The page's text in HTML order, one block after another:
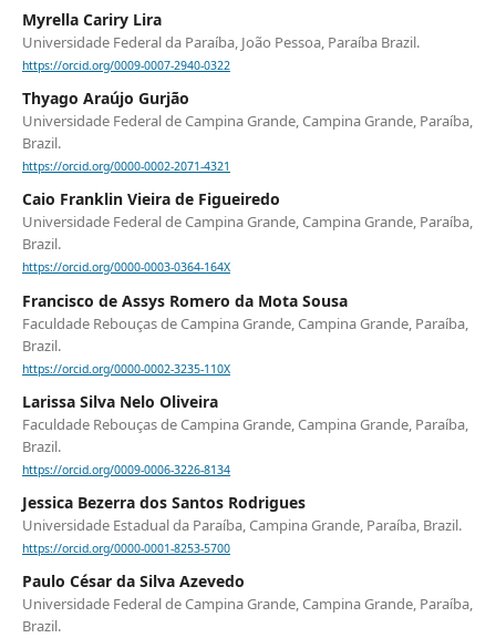
Myrella Cariry Lira
Universidade Federal da Paraíba, João Pessoa, Paraíba Brazil.
https://orcid.org/0009-0007-2940-0322
Thyago Araújo Gurjão
Universidade Federal de Campina Grande, Campina Grande, Paraíba,
Brazil.
https://orcid.org/0000-0002-2071-4321
Caio Franklin Vieira de Figueiredo
Universidade Federal de Campina Grande, Campina Grande, Paraíba,
Brazil.
https://orcid.org/0000-0003-0364-164X
Francisco de Assys Romero da Mota Sousa
Faculdade Rebouças de Campina Grande, Campina Grande, Paraíba,
Brazil.
https://orcid.org/0000-0002-3235-110X
Larissa Silva Nelo Oliveira
Faculdade Rebouças de Campina Grande, Campina Grande, Paraíba,
Brazil.
https://orcid.org/0009-0006-3226-8134
Jessica Bezerra dos Santos Rodrigues
Universidade Estadual da Paraíba, Campina Grande, Paraíba, Brazil.
https://orcid.org/0000-0001-8253-5700
Paulo César da Silva Azevedo
Universidade Federal de Campina Grande, Campina Grande, Paraíba,
Brazil.